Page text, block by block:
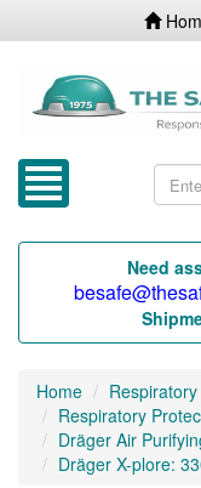
Need
Home
Respiratory
Dräger Air
Dräger X-plore: